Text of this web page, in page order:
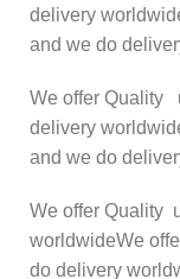
delivery
and we do
We offer Quality
delivery
and we do
We offer Quality
worldwideWe
do delivery